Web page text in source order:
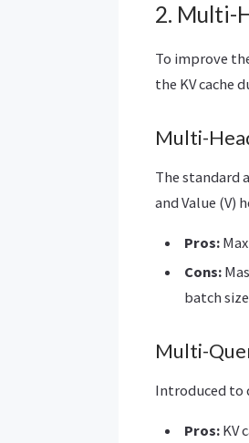
2. Multi-
To improve
the KV cache
Multi-
The standard
and Value (V)
Pros:
Cons:
batch
Multi-
Introduced to
Pros: KV